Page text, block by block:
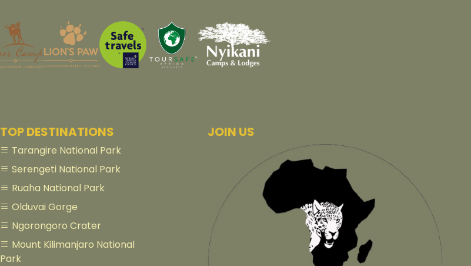
TOP DESTINATIONS
Tarangire National Park
Serengeti National Park
Ruaha National Park
Olduvai Gorge
Ngorongoro Crater
Mount Kilimanjaro National
Park
JOIN US